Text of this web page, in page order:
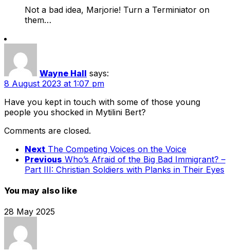
Not a bad idea, Marjorie! Turn a Terminiator on
them…
Wayne Hall says:
8 August 2023 at 1:07 pm
Have you kept in touch with some of those young
people you shocked in Mytilini Bert?
Comments are closed.
Next The Competing Voices on the Voice
Previous Who’s Afraid of the Big Bad Immigrant? –
Part III: Christian Soldiers with Planks in Their Eyes
You may also like
28 May 2025